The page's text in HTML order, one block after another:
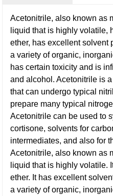
Acetonitrile, also known as
liquid that is highly volatile,
ether, has excellent solvent
a variety of organic,
has certain toxicity and is
and alcohol. Acetonitrile is
that can undergo typical
prepare many typical
Acetonitrile can be used to
cortisone, solvents for
intermediates, and also for
Acetonitrile, also known as
liquid that is highly volatile.
ether. It has excellent
a variety of organic,